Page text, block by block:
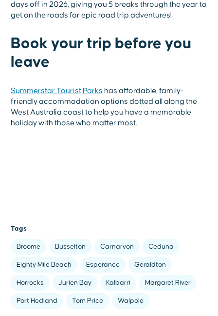
days off in 2026, giving you 5 breaks through the year to
get on the roads for epic road trip adventures!
Book your trip before you
leave
Summerstar Tourist Parks has affordable, family-
friendly accommodation options dotted all along the
West Australia coast to help you have a memorable
holiday with those who matter most.
Tags
Broome Busselton Carnarvon Ceduna
Eighty Mile Beach Esperance Geraldton
Horrocks Jurien Bay Kalbarri Margaret River
Port Hedland Tom Price Walpole